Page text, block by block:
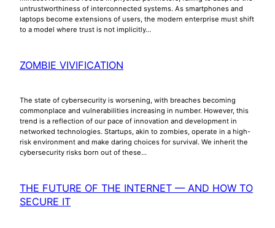
untrustworthiness of interconnected systems. As smartphones and
laptops become extensions of users, the modern enterprise must shift
to a model where trust is not implicitly…
ZOMBIE VIVIFICATION
The state of cybersecurity is worsening, with breaches becoming
commonplace and vulnerabilities increasing in number. However, this
trend is a reflection of our pace of innovation and development in
networked technologies. Startups, akin to zombies, operate in a high-
risk environment and make daring choices for survival. We inherit the
cybersecurity risks born out of these…
THE FUTURE OF THE INTERNET — AND HOW TO
SECURE IT